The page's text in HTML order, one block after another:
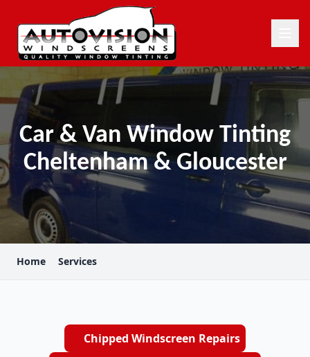
Car & Van Window Tinting
Cheltenham & Gloucester
Home Services
Chipped Windscreen Repairs